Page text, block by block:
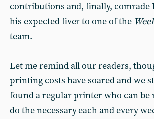
contributions and, finally, comrade
his expected fiver to one of the
team.
Let me remind all our readers,
printing costs have soared and we
found a regular printer who can be
do the necessary each and every